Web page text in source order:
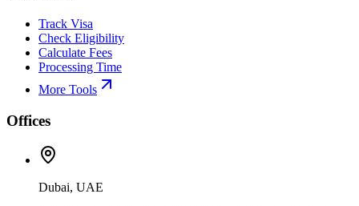
Track Visa
Check Eligibility
Calculate Fees
Processing Time
More Tools
Offices
Dubai, UAE